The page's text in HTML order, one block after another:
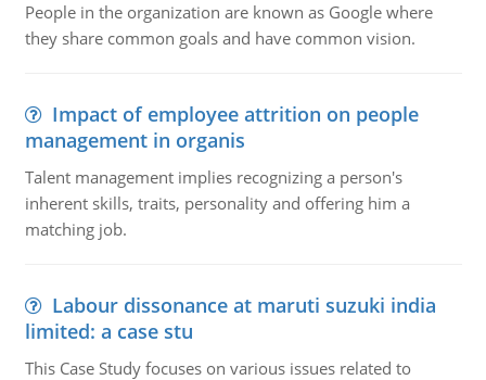
People in the organization are known as Google where
they share common goals and have common vision.
Impact of employee attrition on people
management in organis
Talent management implies recognizing a person's
inherent skills, traits, personality and offering him a
matching job.
Labour dissonance at maruti suzuki india
limited: a case stu
This Case Study focuses on various issues related to